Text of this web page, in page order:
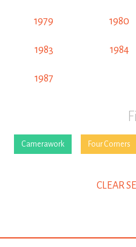
1979 1980
1983 1984
1987
Camerawork Four Corners
CLEAR